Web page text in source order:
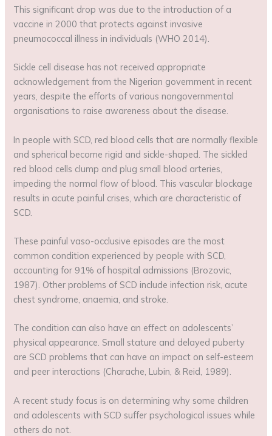
This significant drop was due to the introduction of a
vaccine in 2000 that protects against invasive
pneumococcal illness in individuals (WHO 2014).
Sickle cell disease has not received appropriate
acknowledgement from the Nigerian government in recent
years, despite the efforts of various nongovernmental
organisations to raise awareness about the disease.
In people with SCD, red blood cells that are normally flexible
and spherical become rigid and sickle-shaped. The sickled
red blood cells clump and plug small blood arteries,
impeding the normal flow of blood. This vascular blockage
results in acute painful crises, which are characteristic of
SCD.
These painful vaso-occlusive episodes are the most
common condition experienced by people with SCD,
accounting for 91% of hospital admissions (Brozovic,
1987). Other problems of SCD include infection risk, acute
chest syndrome, anaemia, and stroke.
The condition can also have an effect on adolescents’
physical appearance. Small stature and delayed puberty
are SCD problems that can have an impact on self-esteem
and peer interactions (Charache, Lubin, & Reid, 1989).
A recent study focus is on determining why some children
and adolescents with SCD suffer psychological issues while
others do not.